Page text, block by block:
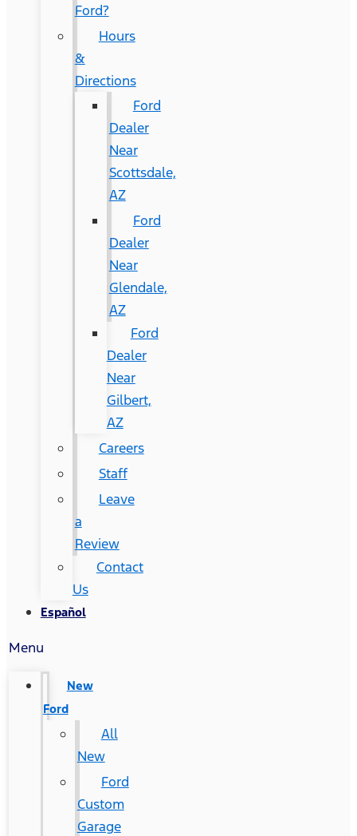
Ford?
Hours
&
Directions
Ford
Dealer
Near
Scottsdale,
AZ
Ford
Dealer
Near
Glendale,
AZ
Ford
Dealer
Near
Gilbert,
AZ
Careers
Staff
Leave
a
Review
Contact
Us
Español
Menu
New
Ford
All
New
Ford
Custom
Garage